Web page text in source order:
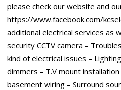
please check our website and
https://www.facebook.com/
additional electrical services as
security CCTV camera –
kind of electrical issues –
dimmers – T.V mount
basement wiring – Surround